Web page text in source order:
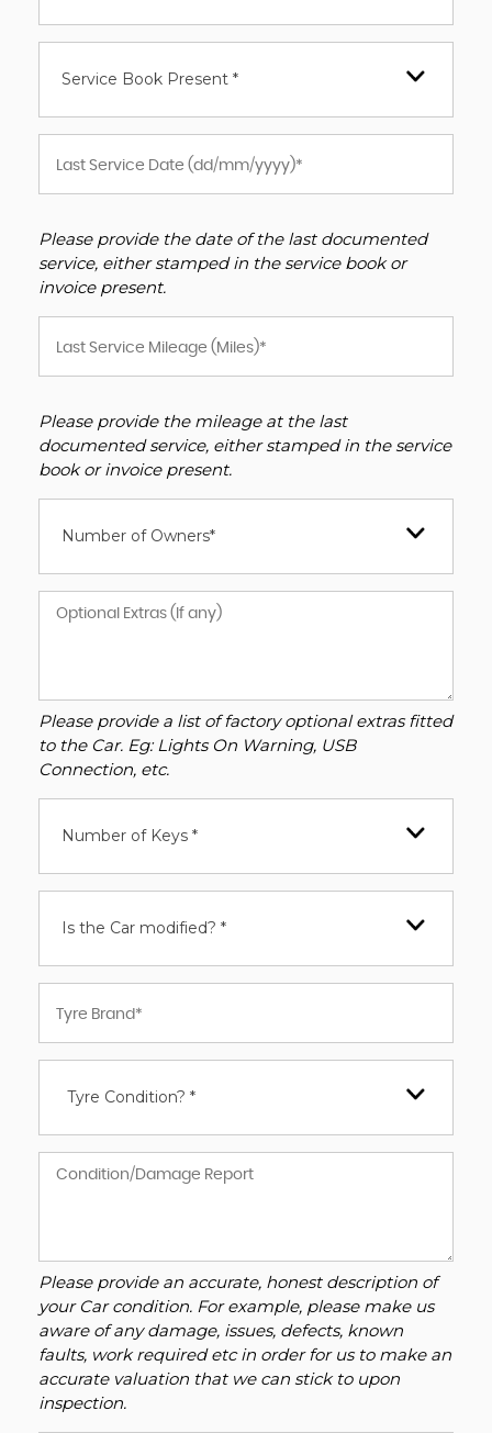
Service Book Present *
Please provide the date of the last documented
service, either stamped in the service book or
invoice present.
Please provide the mileage at the last
documented service, either stamped in the service
book or invoice present.
Number of Owners*
Please provide a list of factory optional extras fitted
to the Car. Eg: Lights On Warning, USB
Connection, etc.
Number of Keys *
Is the Car modified? *
Tyre Condition? *
Please provide an accurate, honest description of
your Car condition. For example, please make us
aware of any damage, issues, defects, known
faults, work required etc in order for us to make an
accurate valuation that we can stick to upon
inspection.